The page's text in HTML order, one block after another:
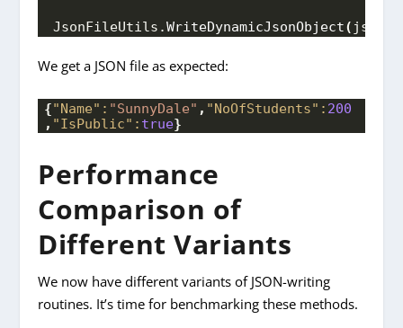
JsonFileUtils.WriteDynamicJsonObject(
We get a JSON file as expected:
{"Name": "SunnyDale" , "NoOfStudents": 200
, "IsPublic": true}
Performance
Comparison of
Different Variants
We now have different variants of JSON-writing
routines. It’s time for benchmarking these methods.